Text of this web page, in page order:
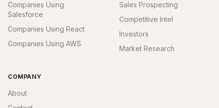
Companies Using
Salesforce
Companies Using React
Companies Using AWS
Sales Prospecting
Competitive Intel
Investors
Market Research
COMPANY
About